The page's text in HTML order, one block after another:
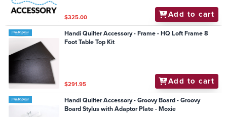
$325.00 Add to cart
Handi Quilter Accessory - Frame - HQ Loft Frame 8
Foot Table Top Kit
$291.95 Add to cart
Handi Quilter Accessory - Groovy Board - Groovy
Board Stylus with Adaptor Plate - Moxie